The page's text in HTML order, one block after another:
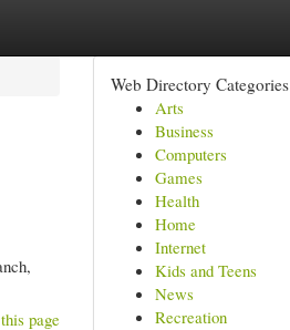
page
Web Directory Categories
Arts
Business
Computers
Games
Health
Home
Internet
Kids and Teens
News
Recreation